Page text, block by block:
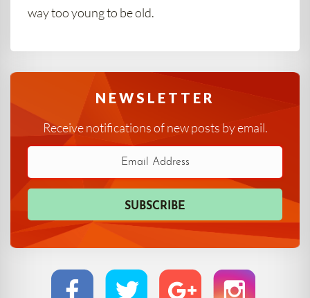
way too young to be old.
NEWSLETTER
Receive notifications of new posts by email.